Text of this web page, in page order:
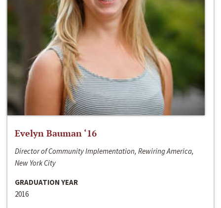
Evelyn Bauman ‘16
Director of Community Implementation, Rewiring America,
New York City
GRADUATION YEAR
2016